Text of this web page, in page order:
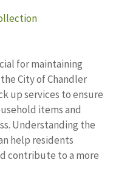
for maintaining
City of Chandler
up services to ensure
items and
Understanding the
help residents
contribute to a more